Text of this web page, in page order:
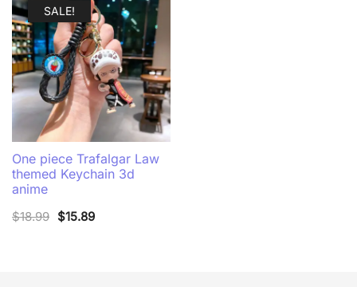
SALE!
One piece Trafalgar Law
themed Keychain 3d
anime
$18.99 Original
$15.89Current